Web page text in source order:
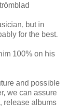
but in
for the best.
100% on his
and possible
we can assure
release albums